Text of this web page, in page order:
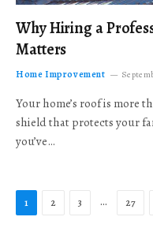
Why Hiring a
Matters
Home Improvement
Your home’s roof is more
shield that protects your
you’ve…
1 2 3 … 27